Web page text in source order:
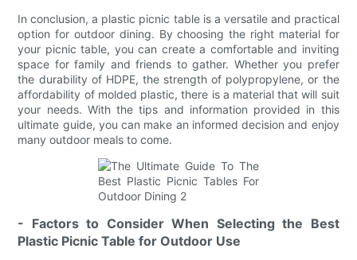
In conclusion, a plastic picnic table is a versatile and practical
option for outdoor dining. By choosing the right material for
your picnic table, you can create a comfortable and inviting
space for family and friends to gather. Whether you prefer
the durability of HDPE, the strength of polypropylene, or the
affordability of molded plastic, there is a material that will suit
your needs. With the tips and information provided in this
ultimate guide, you can make an informed decision and enjoy
many outdoor meals to come.
- Factors to Consider When Selecting the Best
Plastic Picnic Table for Outdoor Use